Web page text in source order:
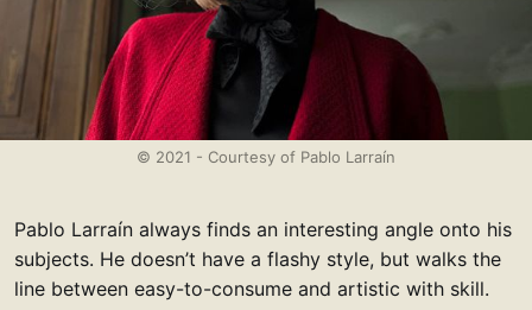
© 2021 - Courtesy of Pablo Larraín
Pablo Larraín always finds an interesting angle onto his
subjects. He doesn’t have a flashy style, but walks the
line between easy-to-consume and artistic with skill.